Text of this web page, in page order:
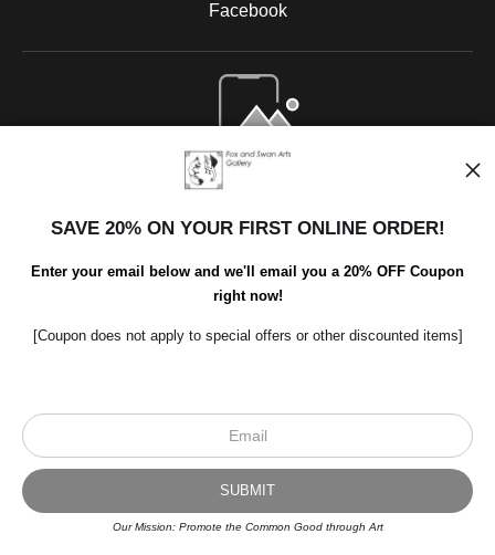
Facebook
Open Live Preview AR
© Art Studio 2021 - All Rights Reserved
Proud Member of Art Storefronts
SAVE 20% ON YOUR FIRST ONLINE ORDER!
Enter your email below and we'll email you a 20% OFF Coupon
right now!
[Coupon does not apply to special offers or other discounted items]
Our Mission: Promote the Common Good through Art